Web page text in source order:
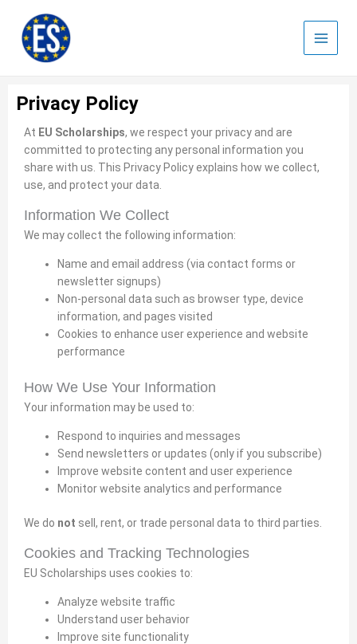
content
Privacy Policy
At EU Scholarships, we respect your privacy and are
committed to protecting any personal information you
share with us. This Privacy Policy explains how we collect,
use, and protect your data.
Information We Collect
We may collect the following information:
Name and email address (via contact forms or
newsletter signups)
Non-personal data such as browser type, device
information, and pages visited
Cookies to enhance user experience and website
performance
How We Use Your Information
Your information may be used to:
Respond to inquiries and messages
Send newsletters or updates (only if you subscribe)
Improve website content and user experience
Monitor website analytics and performance
We do not sell, rent, or trade personal data to third parties.
Cookies and Tracking Technologies
EU Scholarships uses cookies to:
Analyze website traffic
Understand user behavior
Improve site functionality